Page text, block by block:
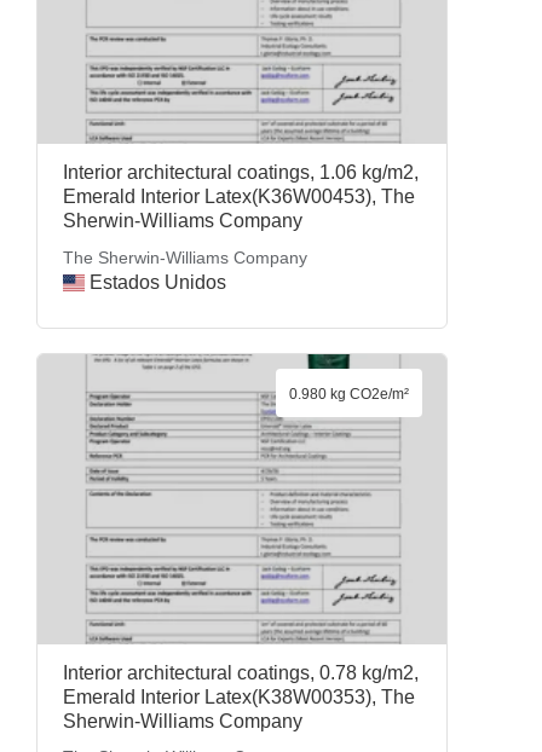
Interior architectural coatings, 1.06 kg/m2,
Emerald Interior Latex(K36W00453), The
Sherwin-Williams Company
The Sherwin-Williams Company
Estados Unidos
Interior architectural coatings, 0.78 kg/m2,
Emerald Interior Latex(K38W00353), The
Sherwin-Williams Company
0.980 kg CO2e/m²